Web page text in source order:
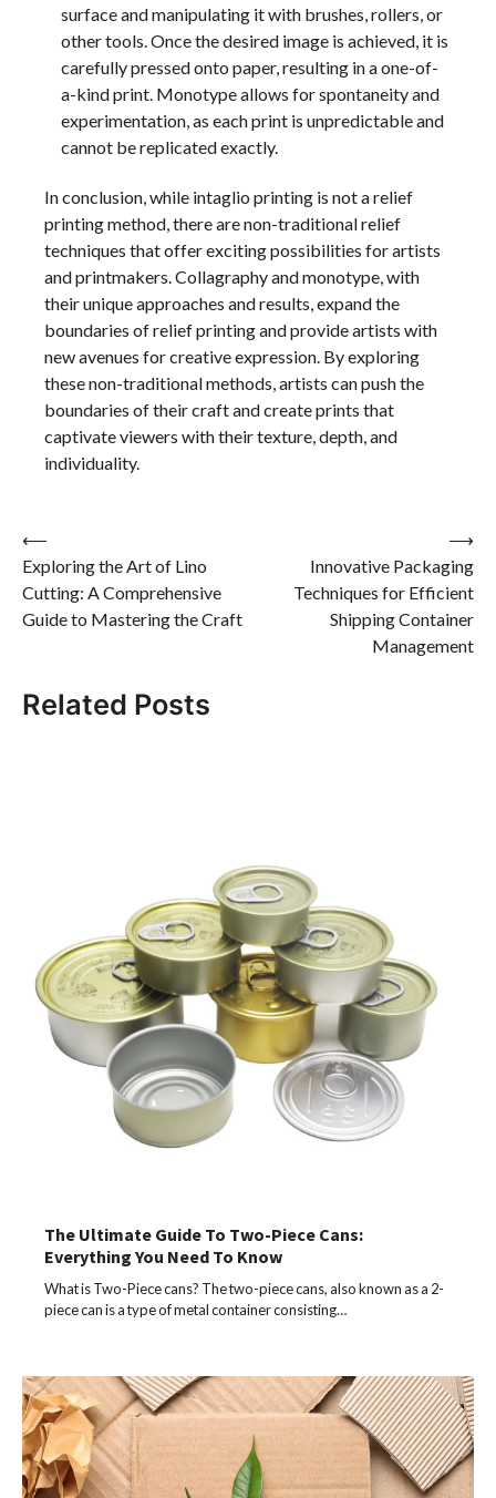
surface and manipulating it with brushes, rollers, or
other tools. Once the desired image is achieved, it is
carefully pressed onto paper, resulting in a one-of-
a-kind print. Monotype allows for spontaneity and
experimentation, as each print is unpredictable and
cannot be replicated exactly.
In conclusion, while intaglio printing is not a relief
printing method, there are non-traditional relief
techniques that offer exciting possibilities for artists
and printmakers. Collagraphy and monotype, with
their unique approaches and results, expand the
boundaries of relief printing and provide artists with
new avenues for creative expression. By exploring
these non-traditional methods, artists can push the
boundaries of their craft and create prints that
captivate viewers with their texture, depth, and
individuality.
Post
navigation
⟵
Exploring the Art of Lino
Cutting: A Comprehensive
Guide to Mastering the Craft
Innovative Packaging
Techniques for Efficient
Shipping Container
Management
⟶
Related Posts
The Ultimate Guide To Two-Piece Cans:
Everything You Need To Know
What is Two-Piece cans? The two-piece cans, also known as a 2-
piece can is a type of metal container consisting…